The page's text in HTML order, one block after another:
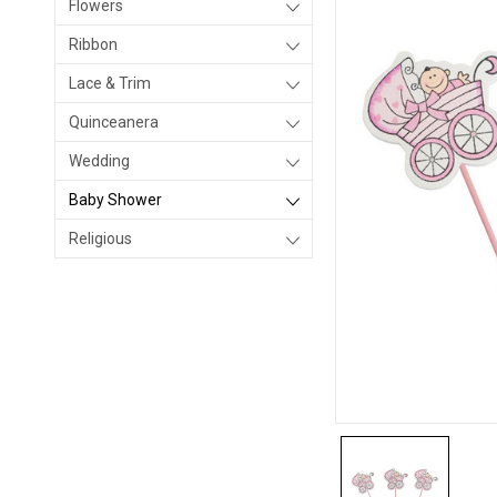
Flowers
Ribbon
Lace & Trim
Quinceanera
Wedding
Baby Shower
Religious